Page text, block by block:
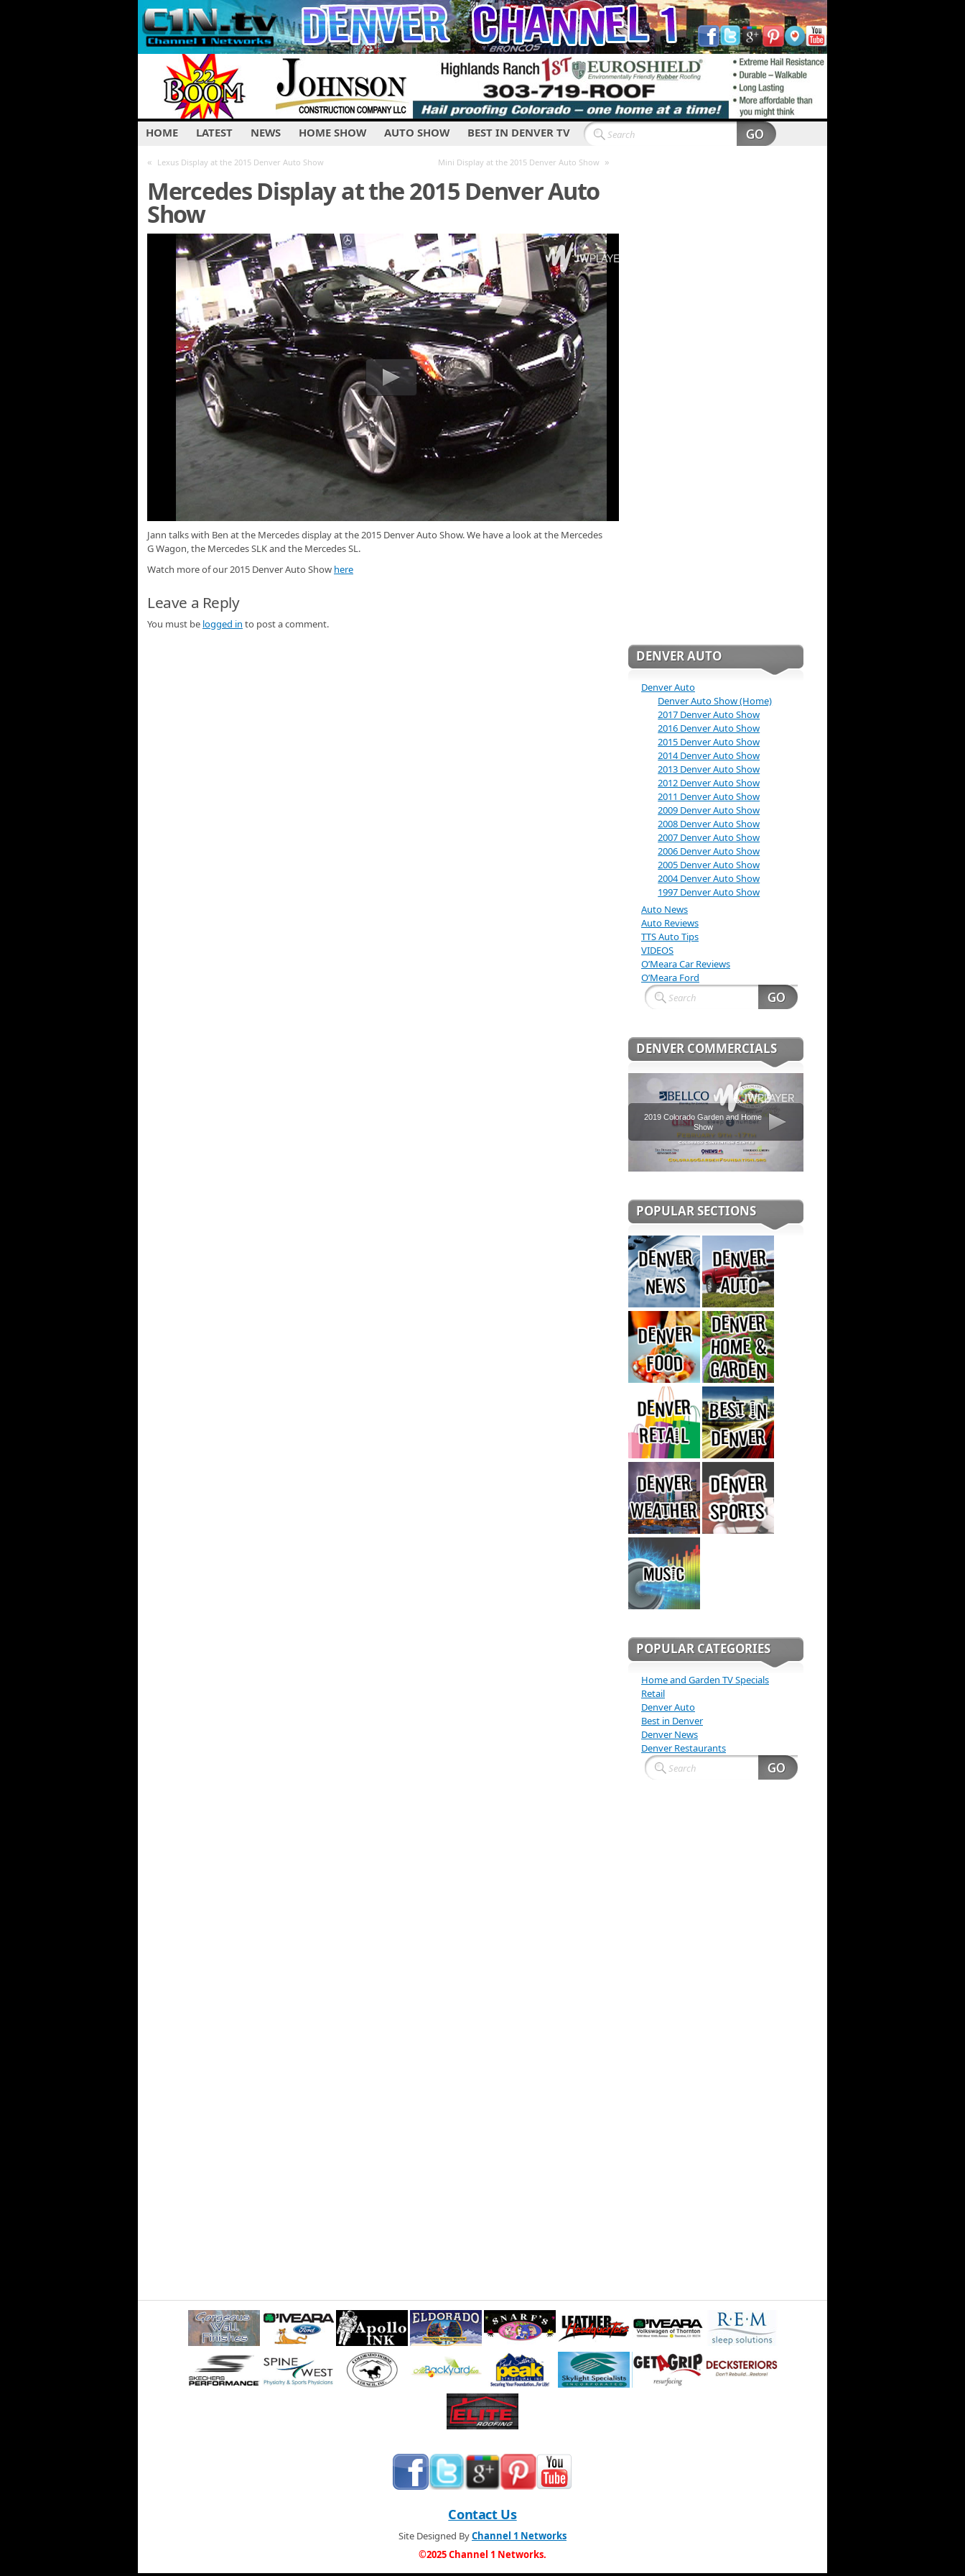
HOME LATEST NEWS HOME SHOW AUTO SHOW BEST IN DENVER TV
« Lexus Display at the 2015 Denver Auto Show Mini Display at the 2015 Denver Auto Show »
Mercedes Display at the 2015 Denver Auto
Show
Jann talks with Ben at the Mercedes display at the 2015 Denver Auto Show. We have a look at the Mercedes
G Wagon, the Mercedes SLK and the Mercedes SL.
Watch more of our 2015 Denver Auto Show here
Leave a Reply
You must be logged in to post a comment.
DENVER AUTO
Denver Auto
Denver Auto Show (Home)
2017 Denver Auto Show
2016 Denver Auto Show
2015 Denver Auto Show
2014 Denver Auto Show
2013 Denver Auto Show
2012 Denver Auto Show
2011 Denver Auto Show
2009 Denver Auto Show
2008 Denver Auto Show
2007 Denver Auto Show
2006 Denver Auto Show
2005 Denver Auto Show
2004 Denver Auto Show
1997 Denver Auto Show
Auto News
Auto Reviews
TTS Auto Tips
VIDEOS
O’Meara Car Reviews
O’Meara Ford
DENVER COMMERCIALS
2019 Colorado Garden and Home
Show
POPULAR SECTIONS
POPULAR CATEGORIES
Home and Garden TV Specials
Retail
Denver Auto
Best in Denver
Denver News
Denver Restaurants
Contact Us
Site Designed ByChannel 1 Networks
©2025 Channel 1 Networks.